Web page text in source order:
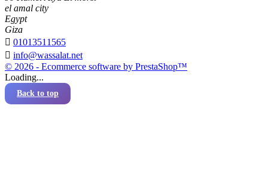
el amal city
Egypt
Giza
 01013511565
 info@wassalat.net
© 2026 - Ecommerce software by PrestaShop™
Loading...
Back to top